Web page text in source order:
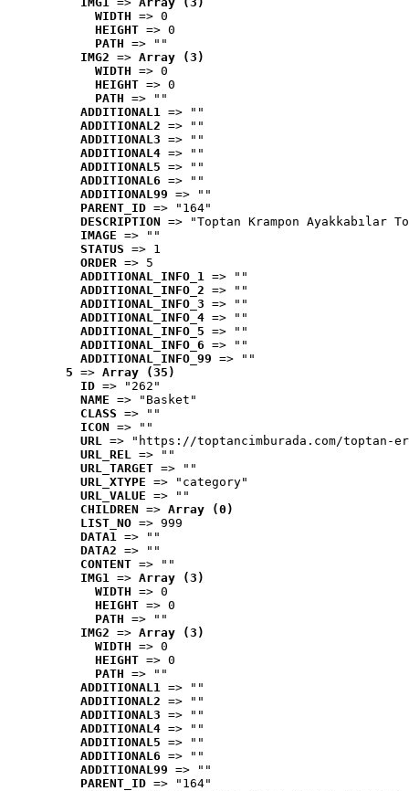
WIDTH => 0
HEIGHT => 0
PATH => ""
IMG2 => Array (3)
WIDTH => 0
HEIGHT => 0
PATH => ""
ADDITIONAL1 => ""
ADDITIONAL2 => ""
ADDITIONAL3 => ""
ADDITIONAL4 => ""
ADDITIONAL5 => ""
ADDITIONAL6 => ""
ADDITIONAL99 => ""
PARENT_ID => "164"
DESCRIPTION => "Toptan Krampon Ayakkabılar
IMAGE => ""
STATUS => 1
ORDER => 5
ADDITIONAL_INFO_1 => ""
ADDITIONAL_INFO_2 => ""
ADDITIONAL_INFO_3 => ""
ADDITIONAL_INFO_4 => ""
ADDITIONAL_INFO_5 => ""
ADDITIONAL_INFO_6 => ""
ADDITIONAL_INFO_99 => ""
5 => Array (35)
ID => "262"
NAME => "Basket"
CLASS => ""
ICON => ""
URL => "https://toptancimburada.com/toptan-
URL_REL => ""
URL_TARGET => ""
URL_XTYPE => "category"
URL_VALUE => ""
CHILDREN => Array (0)
LIST_NO => 999
DATA1 => ""
DATA2 => ""
CONTENT => ""
IMG1 => Array (3)
WIDTH => 0
HEIGHT => 0
PATH => ""
IMG2 => Array (3)
WIDTH => 0
HEIGHT => 0
PATH => ""
ADDITIONAL1 => ""
ADDITIONAL2 => ""
ADDITIONAL3 => ""
ADDITIONAL4 => ""
ADDITIONAL5 => ""
ADDITIONAL6 => ""
ADDITIONAL99 => ""
PARENT_ID => "164"